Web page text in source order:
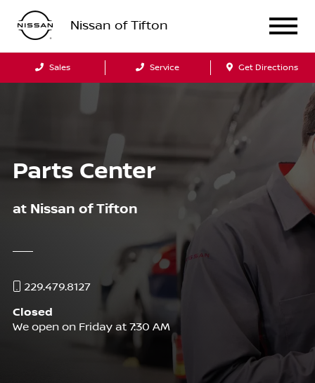
Nissan of Tifton
Sales Service Get Directions
Parts Center
at Nissan of Tifton
229.479.8127
Closed
We open on Friday at 7:30 AM